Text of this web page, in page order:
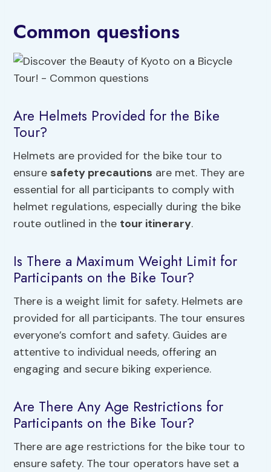
Common questions
Are Helmets Provided for the Bike
Tour?
Helmets are provided for the bike tour to
ensure safety precautions are met. They are
essential for all participants to comply with
helmet regulations, especially during the bike
route outlined in the tour itinerary.
Is There a Maximum Weight Limit for
Participants on the Bike Tour?
There is a weight limit for safety. Helmets are
provided for all participants. The tour ensures
everyone’s comfort and safety. Guides are
attentive to individual needs, offering an
engaging and secure biking experience.
Are There Any Age Restrictions for
Participants on the Bike Tour?
There are age restrictions for the bike tour to
ensure safety. The tour operators have set a